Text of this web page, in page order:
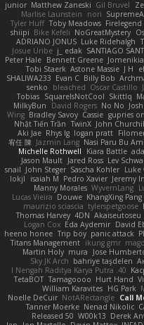
Gil Bruvel
Matthew Zaneski
junior
nori
Marlise Launstein
Firelegend
Toby Meadows
Tyler Huff
NoGreatMystery
Bike Kefeli
shiipi
Luke Ridehalgh
ADRIANO JONUS
SANTIAGO
j_ edak
Josue Uribe
Jomenikia
Bennett Greene
Peter Hale
J H
Astone Massie
Tobi Staerk
Billy Bob
Evan C
SHALIWA233
Oscar Castillo
bleached
senko
Skittlq
SquareIsNotCool
Tobias
Josh
No No
David Rogers
MilkyBun
gupries
Cassie
Bradley Savoy
Wing
John
TwinX
Nhật Tiến Trần
logan pratt
Rhys lg
Aki Jae
Nasi Paru Bu
Jazmin Lang
宥任 陳
Kiara Battle
Michelle Rothwell
Lev
Jared Ross
Jason Mault
Luke
Sascha Kohler
John Steger
snail
Jeremy
Pedro Xavier
isaiah M
lokjl
WyvernLang
Manny Morales
KhangXing Pang
Douwe
Lucas Vieira
tylerspetgoose
maurizio sciascia
Akaiseutoseu
4DN
Thomas Harvey
David
Eda Aydemir
Logan Cox
panic attack
Trip boy
heeno honee
ikung gmr
Titans Management
Jose
mura
Martin Holy
bahriye taşdelen
Sky JK Arch
40. I Nengah Raditya Karya Putra
Hurt Hand
Tamagoooo
TetaBOT
HG Park
William Karavites
Call
NotARectangle
Noelle DeCuir
Nenad Nikolic
Tanner Moerke
Derek
W00k13
Released 50